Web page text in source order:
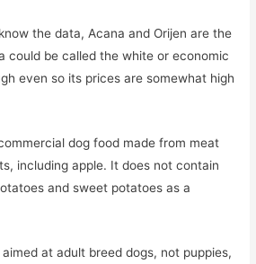
the data, Acana and Orijen are the
could be called the white or economic
even so its prices are somewhat high
dog food made from meat
including apple. It does not contain
and sweet potatoes as a
at adult breed dogs, not puppies,